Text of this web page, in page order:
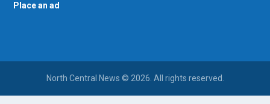
Place an ad
North Central News © 2026. All rights reserved.